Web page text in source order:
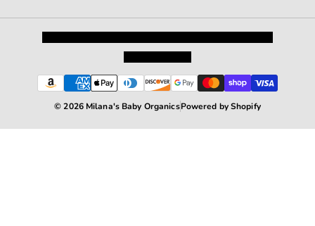
© 2026 Milana's Baby OrganicsPowered by Shopify